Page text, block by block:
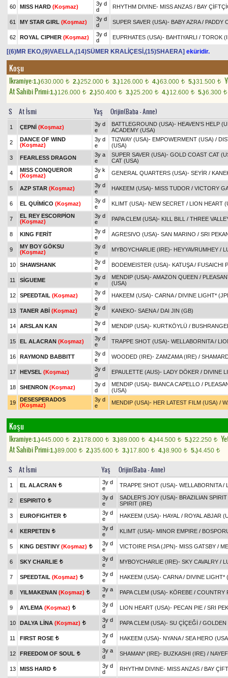
60 MISS HARD (Koşmaz)
3y d
d
RHYTHM DIVINE- MISS ANZAS / BAY
61 MY STAR GIRL (Koşmaz)
3y d
d
SUPER SAVER (USA)- BABY AZRA/ PADDY
62 ROYAL CIPHER (Koşmaz)
3y d
d
EUPRHATES (USA)- BAHTIYARLI / TOROK
[(6)MR EKO,(9)VAELLA,(14)SÜMER KRALİÇESİ,(15)SHAERA] eküridir.
Koşu
Ikramiye:1.)630.000 t 2.)252.000 t 3.)126.000 t 4.)63.000 t 5.)31.500 t
At Sahibi Primi:1.)126.000 t 2.)50.400 t 3.)25.200 t 4.)12.600 t 5.)6.300 t
S At İsmi Yaş Orijin(Baba - Anne)
1 ÇEPNİ (Koşmaz)
3y d
e
BATTLEGROUND (USA)- HEAVEN'S HELP
ACADEMY (USA)
2
DANCE OF WIND
(Koşmaz)
3y d
e
TIZWAY (USA)- EMPOWERMENT (USA) /
(USA)
3
FEARLESS DRAGON
3y a
e
SUPER SAVER (USA)- GOLD COAST CAT
CAT (USA)
4
MISS CONQUEROR
(Koşmaz)
3y k
d
GENERAL QUARTERS (USA)- SEYİR /
5 AZP STAR (Koşmaz)
3y d
e
HAKEEM (USA)- MISS TUDOR / VICTORY
6 EL QUİMİCO (Koşmaz)
3y d
e
KLIMT (USA)- NEW SECRET / LION HEART
7
EL REY ESCORPİON
(Koşmaz)
3y d
e
PAPA CLEM (USA)- KILL BILL / THREE
8 KING FERİT
3y d
e
AGRESIVO (USA)- SAN MARINO / SRI
9
MY BOY GÖKSU
(Koşmaz)
3y d
e
MYBOYCHARLIE (IRE)- HEYYAVRUMHEY /
10 SHAWSHANK
3y d
e
BODEMEISTER (USA)- KATUŞA/ FUSAICHI
11 SİGUEME
3y d
e
MENDIP (USA)-AMAZON QUEEN /
(USA)
12
SPEEDTAIL (Koşmaz)
3y d
e
HAKEEM (USA)- CARNA/ DIVINE LIGHT*
13 TANER ABİ (Koşmaz)
3y d
e
KANEKO- SAENA/ DAI JIN (GB)
14 ARSLAN KAN
3y d
e
MENDIP (USA)- KURTKÖYLÜ /
15 EL ALACRAN (Koşmaz)
3y d
e
TRAPPE SHOT (USA)- WELLABORNITA/
16 RAYMOND BABBITT
3y d
e
WOODED (IRE)- ZAMZAMA (IRE) /
17 HEVSEL (Koşmaz)
3y d
d
EPAULETTE (AUS)- LADY DÖKER / DIVINE
18 SHENRON (Koşmaz)
3y d
d
MENDIP (USA)- BIANCA CAPELLO /
(USA)
19
DESESPERADOS
(Koşmaz)
3y d
e
MENDIP (USA)- HER LATEST FILM (USA) /
Koşu
Ikramiye:1.)445.000 t 2.)178.000 t 3.)89.000 t 4.)44.500 t 5.)22.250 t
At Sahibi Primi:1.)89.000 t 2.)35.600 t 3.)17.800 t 4.)8.900 t 5.)4.450 t
S At İsmi Yaş Orijin(Baba - Anne)
1 EL ALACRAN t
3y d
e
TRAPPE SHOT (USA)- WELLABORNITA/
2 ESPIRITO t
3y d
e
SADLER'S JOY (USA)- BRAZILIAN
SPIRIT (IRE)
3
EUROFIGHTER t
3y d
e
HAKEEM (USA)- HAYAL / ROYAL ABJAR
4 KERPETEN t
3y d
e
KLIMT (USA)- MINOR EMPIRE /
5 KING DESTINY (Koşmaz) t
3y d
e
VICTOIRE PISA (JPN)- MISS GATSBY /
6 SKY CHARLIE t
3y d
e
MYBOYCHARLIE (IRE)- SKY CAVALRY /
7 SPEEDTAIL (Koşmaz) t
3y d
e
HAKEEM (USA)- CARNA/ DIVINE LIGHT*
8 YILMAKENAN (Koşmaz) t
3y a
e
PAPA CLEM (USA)- KÖREBE / COUNTRY
9 AYLEMA (Koşmaz) t
3y d
d
LION HEART (USA)- PECAN PIE / SRI
10 DALYA LİNA (Koşmaz) t
3y d
d
PAPA CLEM (USA)- SU ÇİÇEĞİ / GOLDEN
11 FIRST ROSE t
3y d
d
HAKEEM (USA)- NYANA/ SEA HERO
12 FREEDOM OF SOUL t
3y a
d
SHAMAN* (IRE)- BUZKASHI (IRE) /
13 MISS HARD t
3y d
d
RHYTHM DIVINE- MISS ANZAS / BAY